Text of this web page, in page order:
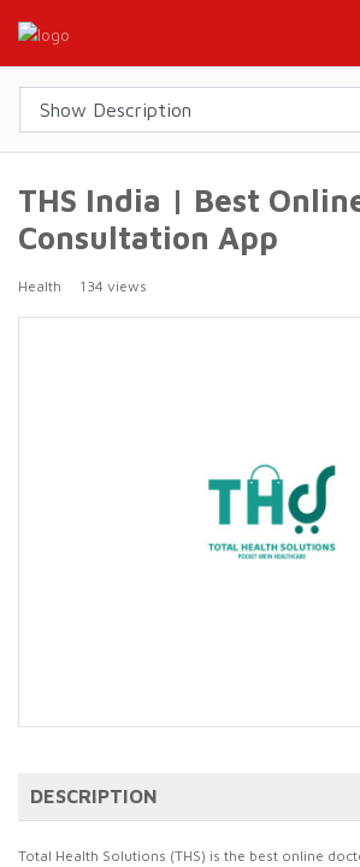
THS India | Best
Consultation App
Health 134 views
DESCRIPTION
Total Health Solutions (THS) is the best online